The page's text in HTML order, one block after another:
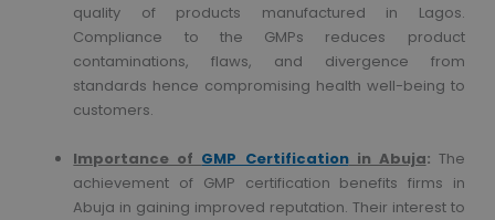
quality of products manufactured in Lagos.
Compliance to the GMPs reduces product
contaminations, flaws, and divergence from
standards hence compromising health well-being to
customers.
Importance of GMP Certificationin Abuja: The
achievement of GMP certification benefits firms in
Abuja in gaining improved reputation. Their interest to